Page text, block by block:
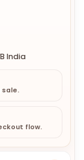
India
sale.
flow.